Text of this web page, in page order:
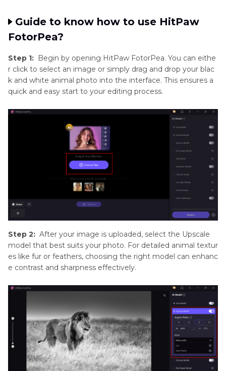
Guide to know how to use HitPaw
FotorPea?
Step 1: Begin by opening HitPaw FotorPea. You can eithe
r click to select an image or simply drag and drop your blac
k and white animal photo into the interface. This ensures a
quick and easy start to your editing process.
Step 2: After your image is uploaded, select the Upscale
model that best suits your photo. For detailed animal textur
es like fur or feathers, choosing the right model can enhanc
e contrast and sharpness effectively.